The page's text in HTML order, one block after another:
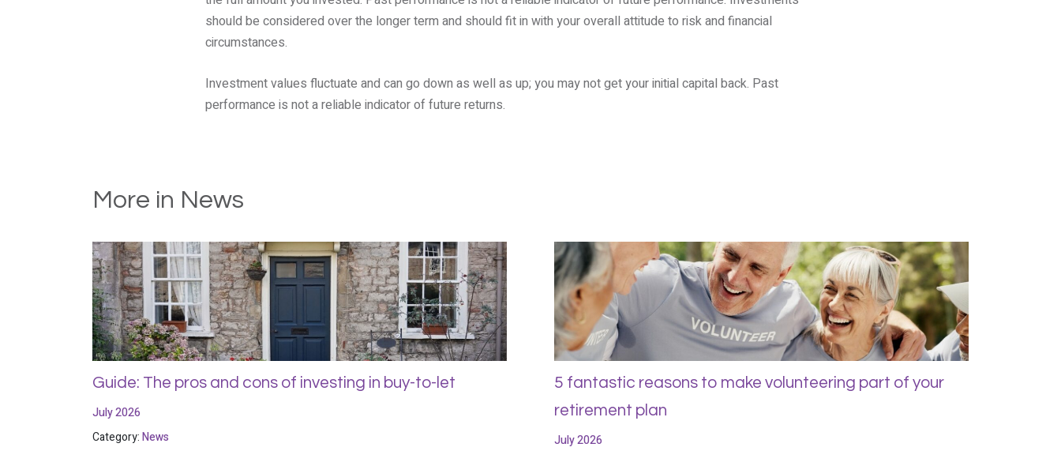
should be considered over the longer term and should fit in with your overall attitude to risk and financial
circumstances.
Investment values fluctuate and can go down as well as up; you may not get your initial capital back. Past
performance is not a reliable indicator of future returns.
More in News
Guide: The pros and cons of investing in buy-to-let
July 2026
Category:News
5 fantastic reasons to make volunteering part of your
retirement plan
July 2026